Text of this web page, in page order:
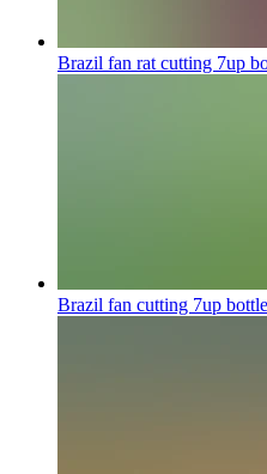
Brazil fan rat cutting 7up
Brazil fan cutting 7up bottle